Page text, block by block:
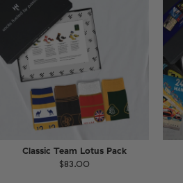
Classic Team Lotus Pack
$83.00